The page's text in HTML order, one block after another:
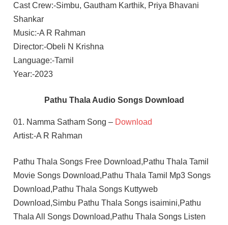
Cast Crew:-Simbu, Gautham Karthik, Priya Bhavani
Shankar
Music:-A R Rahman
Director:-Obeli N Krishna
Language:-Tamil
Year:-2023
Pathu Thala Audio Songs Download
01. Namma Satham Song – Download
Artist:-A R Rahman
Pathu Thala Songs Free Download,Pathu Thala Tamil
Movie Songs Download,Pathu Thala Tamil Mp3 Songs
Download,Pathu Thala Songs Kuttyweb
Download,Simbu Pathu Thala Songs isaimini,Pathu
Thala All Songs Download,Pathu Thala Songs Listen